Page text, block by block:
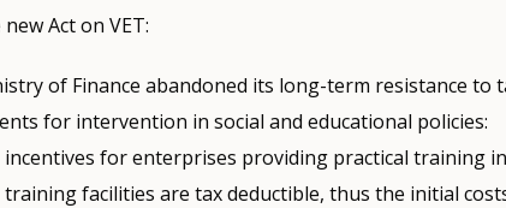
Act on VET:
of Finance abandoned its long-term resistance to
for intervention in social and educational policies:
incentives for enterprises providing practical training
training facilities are tax deductible, thus the initial